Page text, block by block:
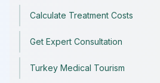
Calculate Treatment Costs
Get Expert Consultation
Turkey Medical Tourism